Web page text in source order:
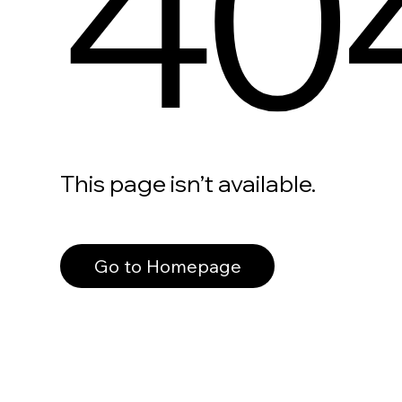
This page isn’t available.
Go to Homepage